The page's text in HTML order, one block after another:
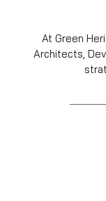
At Green
Architects,